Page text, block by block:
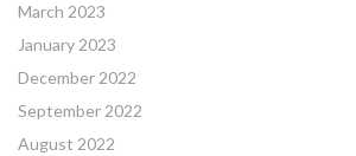
March 2023
January 2023
December 2022
September 2022
August 2022